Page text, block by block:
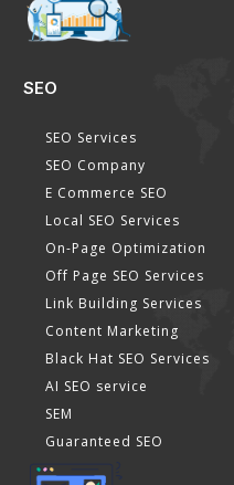
SEO
SEO Services
SEO Company
E Commerce SEO
Local SEO Services
On-Page Optimization
Off Page SEO Services
Link Building Services
Content Marketing
Black Hat SEO Services
AI SEO service
SEM
Guaranteed SEO